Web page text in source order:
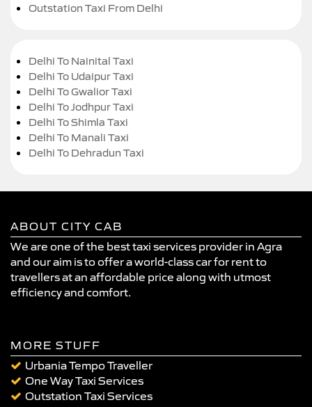
Outstation Taxi From Delhi
Delhi To Nainital Taxi
Delhi To Udaipur Taxi
Delhi To Gwalior Taxi
Delhi To Jodhpur Taxi
Delhi To Shimla Taxi
Delhi To Manali Taxi
Delhi To Dehradun Taxi
ABOUT CITY CAB
We are one of the best taxi services provider in Agra
and our aim is to offer a world-class car for rent to
travellers at an affordable price along with utmost
efficiency and comfort.
MORE STUFF
Urbania Tempo Traveller
One Way Taxi Services
Outstation Taxi Services